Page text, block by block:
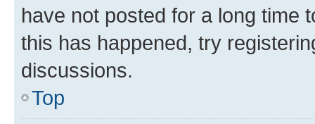
have not posted for a long time
this has happened, try
discussions.
Top